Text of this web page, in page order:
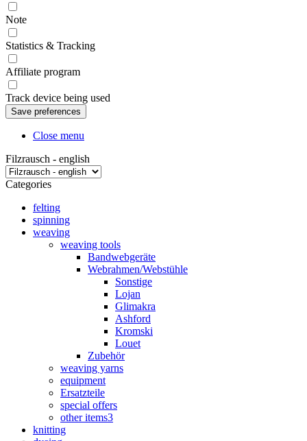
Note
Statistics & Tracking
Affiliate program
Track device being used
Close menu
Filzrausch - english
Categories
felting
spinning
weaving
weaving tools
Bandwebgeräte
Webrahmen/Webstühle
Sonstige
Lojan
Glimakra
Ashford
Kromski
Louet
Zubehör
weaving yarns
equipment
Ersatzteile
special offers
other items3
knitting